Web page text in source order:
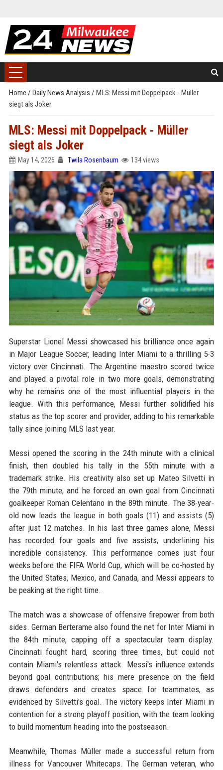
Home / Daily News Analysis / MLS: Messi mit Doppelpack - Müller
siegt als Joker
MLS: Messi mit Doppelpack - Müller
siegt als Joker
May 14, 2026 Twila Rosenbaum 134 views
Superstar Lionel Messi showcased his brilliance once again
in Major League Soccer, leading Inter Miami to a thrilling 5-3
victory over Cincinnati. The Argentine maestro scored twice
and played a pivotal role in two more goals, demonstrating
why he remains one of the most influential players in the
league. With this performance, Messi further solidified his
status as the top scorer and provider, adding to his remarkable
tally since joining MLS last year.
Messi opened the scoring in the 24th minute with a clinical
finish, then doubled his tally in the 55th minute with a
trademark strike. His creativity also set up Mateo Silvetti in
the 79th minute, and he forced an own goal from Cincinnati
goalkeeper Roman Celentano in the 89th minute. The 38-year-
old now leads the league in both goals (11) and assists (5)
after just 12 matches. In his last three games alone, Messi
has recorded four goals and five assists, underlining his
incredible consistency. This performance comes just four
weeks before the FIFA World Cup, which will be co-hosted by
the United States, Mexico, and Canada, and Messi appears to
be peaking at the right time.
The match was a showcase of offensive firepower from both
sides. German Berterame also found the net for Inter Miami in
the 84th minute, capping off a spectacular team display.
Cincinnati fought hard, scoring three times, but could not
contain Miami's relentless attack. Messi's influence extends
beyond goal contributions; his mere presence on the field
draws defenders and creates space for teammates, as
evidenced by Silvetti's goal. The victory keeps Inter Miami in
contention for a strong playoff position, with the team looking
to build momentum heading into the postseason.
Meanwhile, Thomas Müller made a successful return from
illness for Vancouver Whitecaps. The German veteran, who